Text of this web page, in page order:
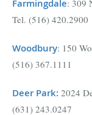
Farmingdale: 309
Tel. (516) 420.2900
Woodbury: 150
(516) 367.1111
Deer Park: 2024
(631) 243.0247